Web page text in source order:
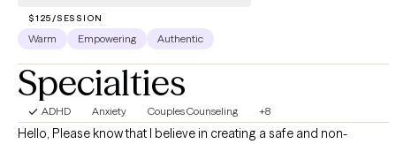
$125/SESSION
Warm Empowering Authentic
Specialties
ADHD Anxiety Couples Counseling +8
Hello, Please know that I believe in creating a safe and non-